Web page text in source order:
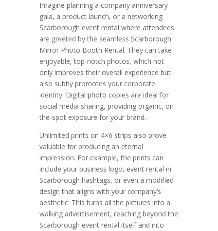
Imagine planning a company anniversary
gala, a product launch, or a networking
Scarborough event rental where attendees
are greeted by the seamless Scarborough
Mirror Photo Booth Rental. They can take
enjoyable, top-notch photos, which not
only improves their overall experience but
also subtly promotes your corporate
identity. Digital photo copies are ideal for
social media sharing, providing organic, on-
the-spot exposure for your brand.
Unlimited prints on 4×6 strips also prove
valuable for producing an eternal
impression. For example, the prints can
include your business logo, event rental in
Scarborough hashtags, or even a modified
design that aligns with your company’s
aesthetic. This turns all the pictures into a
walking advertisement, reaching beyond the
Scarborough event rental itself and into